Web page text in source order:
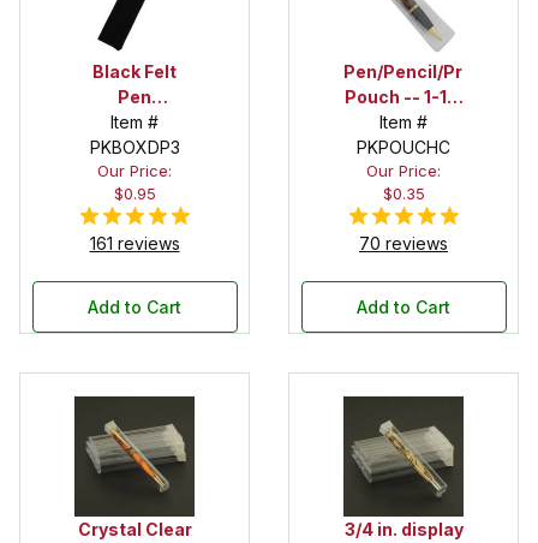
Black Felt
Pen
Drawstring
Pouch
Item #
PKBOXDP3
Our Price:
$0.95
161 reviews
Add to Cart
Pen/Pencil/Project
Pouch -- 1-1/2
in. x 6 in.
Item #
PKPOUCHC
Our Price:
$0.35
70 reviews
Add to Cart
Crystal Clear
3/4 in. display